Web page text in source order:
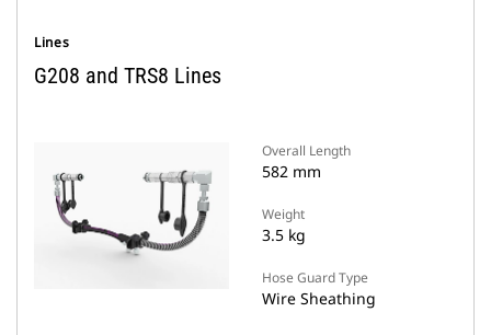
Lines
G208 and TRS8 Lines
Overall Length
582 mm
Weight
3.5 kg
Hose Guard Type
Wire Sheathing